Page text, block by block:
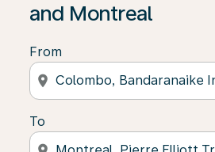
and Montreal
From
location_on
To